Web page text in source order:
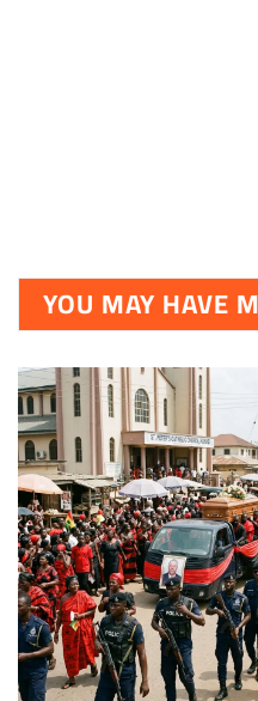
YOU MAY HAVE